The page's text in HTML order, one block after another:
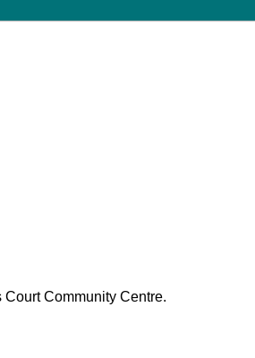
Community Centre.